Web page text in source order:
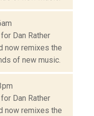
Dan Rather
now remixes the
of new music.
Dan Rather
now remixes the